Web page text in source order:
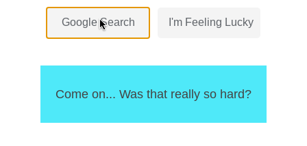
Come on... Was that really so hard?